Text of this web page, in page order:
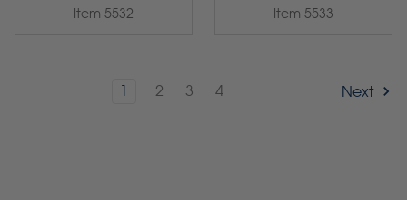
Item 5532 Item 5533
1 2 3 4 Next